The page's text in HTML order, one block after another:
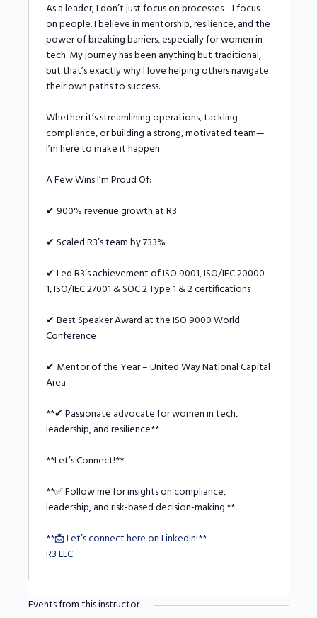
As a leader, I don’t just focus on processes—I focus
on people. I believe in mentorship, resilience, and the
power of breaking barriers, especially for women in
tech. My journey has been anything but traditional,
but that’s exactly why I love helping others navigate
their own paths to success.
Whether it’s streamlining operations, tackling
compliance, or building a strong, motivated team—
I’m here to make it happen.
A Few Wins I’m Proud Of:
✔ 900% revenue growth at R3
✔ Scaled R3’s team by 733%
✔ Led R3’s achievement of ISO 9001, ISO/IEC 20000-
1, ISO/IEC 27001 & SOC 2 Type 1 & 2 certifications
✔ Best Speaker Award at the ISO 9000 World
Conference
✔ Mentor of the Year – United Way National Capital
Area
**✔ Passionate advocate for women in tech,
leadership, and resilience**
**Let’s Connect!**
**✅ Follow me for insights on compliance,
leadership, and risk-based decision-making.**
**📩 Let’s connect here on LinkedIn!**
R3 LLC
Events from this instructor